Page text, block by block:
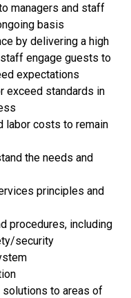
managers and staff
basis
by delivering a high
engage guests to
expectations
exceed standards in
labor costs to remain
the needs and
principles and
procedures, including
security
solutions to areas of